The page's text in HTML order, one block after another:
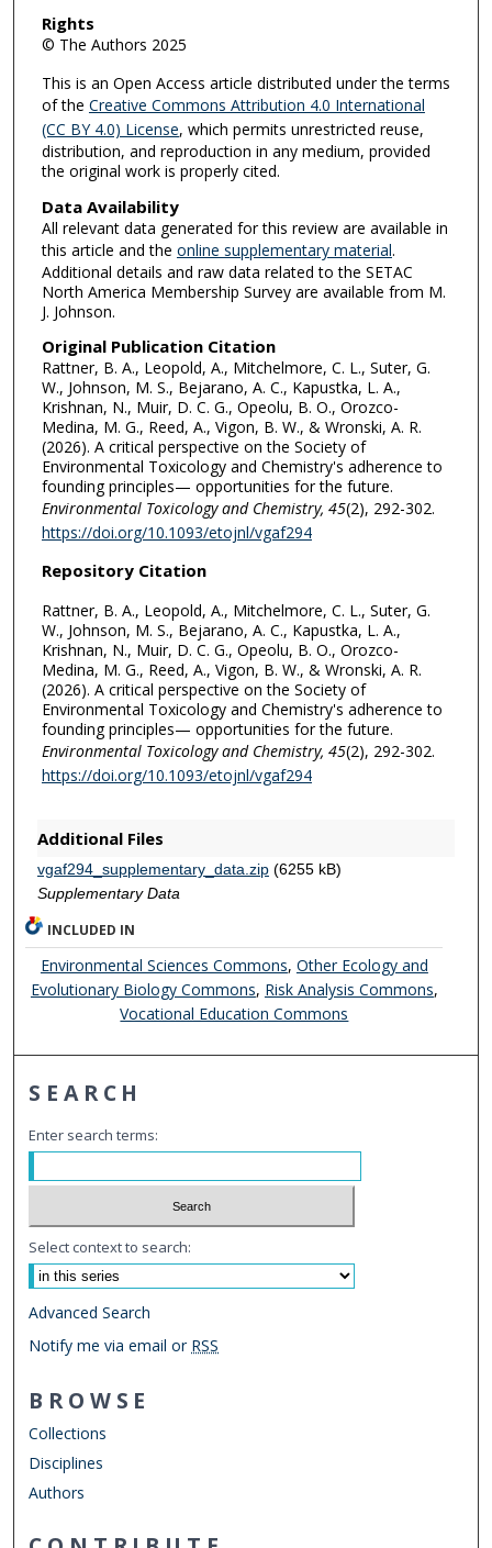
Rights
© The Authors 2025
This is an Open Access article distributed under the terms
of the Creative Commons Attribution 4.0 International
(CC BY 4.0) License, which permits unrestricted reuse,
distribution, and reproduction in any medium, provided
the original work is properly cited.
Data Availability
All relevant data generated for this review are available in
this article and the online supplementary material.
Additional details and raw data related to the SETAC
North America Membership Survey are available from M.
J. Johnson.
Original Publication Citation
Rattner, B. A., Leopold, A., Mitchelmore, C. L., Suter, G.
W., Johnson, M. S., Bejarano, A. C., Kapustka, L. A.,
Krishnan, N., Muir, D. C. G., Opeolu, B. O., Orozco-
Medina, M. G., Reed, A., Vigon, B. W., & Wronski, A. R.
(2026). A critical perspective on the Society of
Environmental Toxicology and Chemistry's adherence to
founding principles— opportunities for the future.
Environmental Toxicology and Chemistry, 45(2), 292-302.
https://doi.org/10.1093/etojnl/vgaf294
Repository Citation
Rattner, B. A., Leopold, A., Mitchelmore, C. L., Suter, G.
W., Johnson, M. S., Bejarano, A. C., Kapustka, L. A.,
Krishnan, N., Muir, D. C. G., Opeolu, B. O., Orozco-
Medina, M. G., Reed, A., Vigon, B. W., & Wronski, A. R.
(2026). A critical perspective on the Society of
Environmental Toxicology and Chemistry's adherence to
founding principles— opportunities for the future.
Environmental Toxicology and Chemistry, 45(2), 292-302.
https://doi.org/10.1093/etojnl/vgaf294
Additional Files
vgaf294_supplementary_data.zip(6255 kB)
Supplementary Data
INCLUDED IN
Environmental Sciences Commons, Other Ecology and
Evolutionary Biology Commons, Risk Analysis Commons,
Vocational Education Commons
SEARCH
Enter search terms:
Select context to search:
Advanced Search
Notify me via email or RSS
BROWSE
Collections
Disciplines
Authors